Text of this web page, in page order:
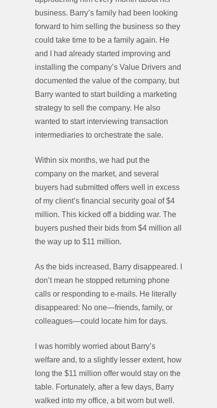
business. Barry’s family had been looking
forward to him selling the business so they
could take time to be a family again. He
and I had already started improving and
installing the company’s Value Drivers and
documented the value of the company, but
Barry wanted to start building a marketing
strategy to sell the company. He also
wanted to start interviewing transaction
intermediaries to orchestrate the sale.
Within six months, we had put the
company on the market, and several
buyers had submitted offers well in excess
of my client’s financial security goal of $4
million. This kicked off a bidding war. The
buyers pushed their bids from $4 million all
the way up to $11 million.
As the bids increased, Barry disappeared. I
don’t mean he stopped returning phone
calls or responding to e-mails. He literally
disappeared: No one—friends, family, or
colleagues—could locate him for days.
I was horribly worried about Barry’s
welfare and, to a slightly lesser extent, how
long the $11 million offer would stay on the
table. Fortunately, after a few days, Barry
walked into my office, a bit worn but well.